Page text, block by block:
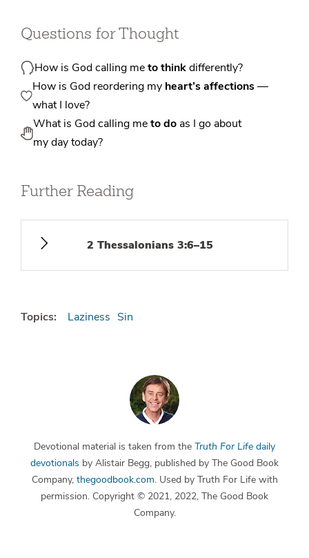
Questions for Thought
How is God calling meto thinkdifferently?
How is God reordering my heart’s affections—
what I love?
What is God calling meto do as I go about
my day today?
Further Reading
2 Thessalonians 3:6–15
Topics: Laziness Sin
Devotional material is taken from the Truth For Life daily
devotionals by Alistair Begg, published by The Good Book
Company, thegoodbook.com. Used by Truth For Life with
permission. Copyright © 2021, 2022, The Good Book
Company.